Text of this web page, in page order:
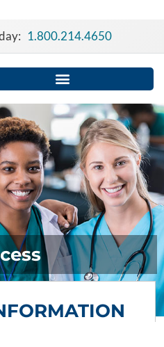
1.800.214.4650